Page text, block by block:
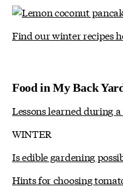
Find our winter recipes
Food in My Back
Lessons learned during
WINTER
Is edible gardening
Hints for choosing